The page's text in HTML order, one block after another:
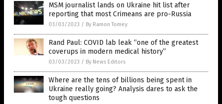
MSM journalist lands on Ukraine hit list after
reporting that most Crimeans are pro-Russia
03/03/2023 / By Ramon Tomey
Rand Paul: COVID lab leak “one of the greatest
coverups in modern medical history”
03/03/2023 / By News Editors
Where are the tens of billions being spent in
Ukraine really going? Analysis dares to ask the
tough questions